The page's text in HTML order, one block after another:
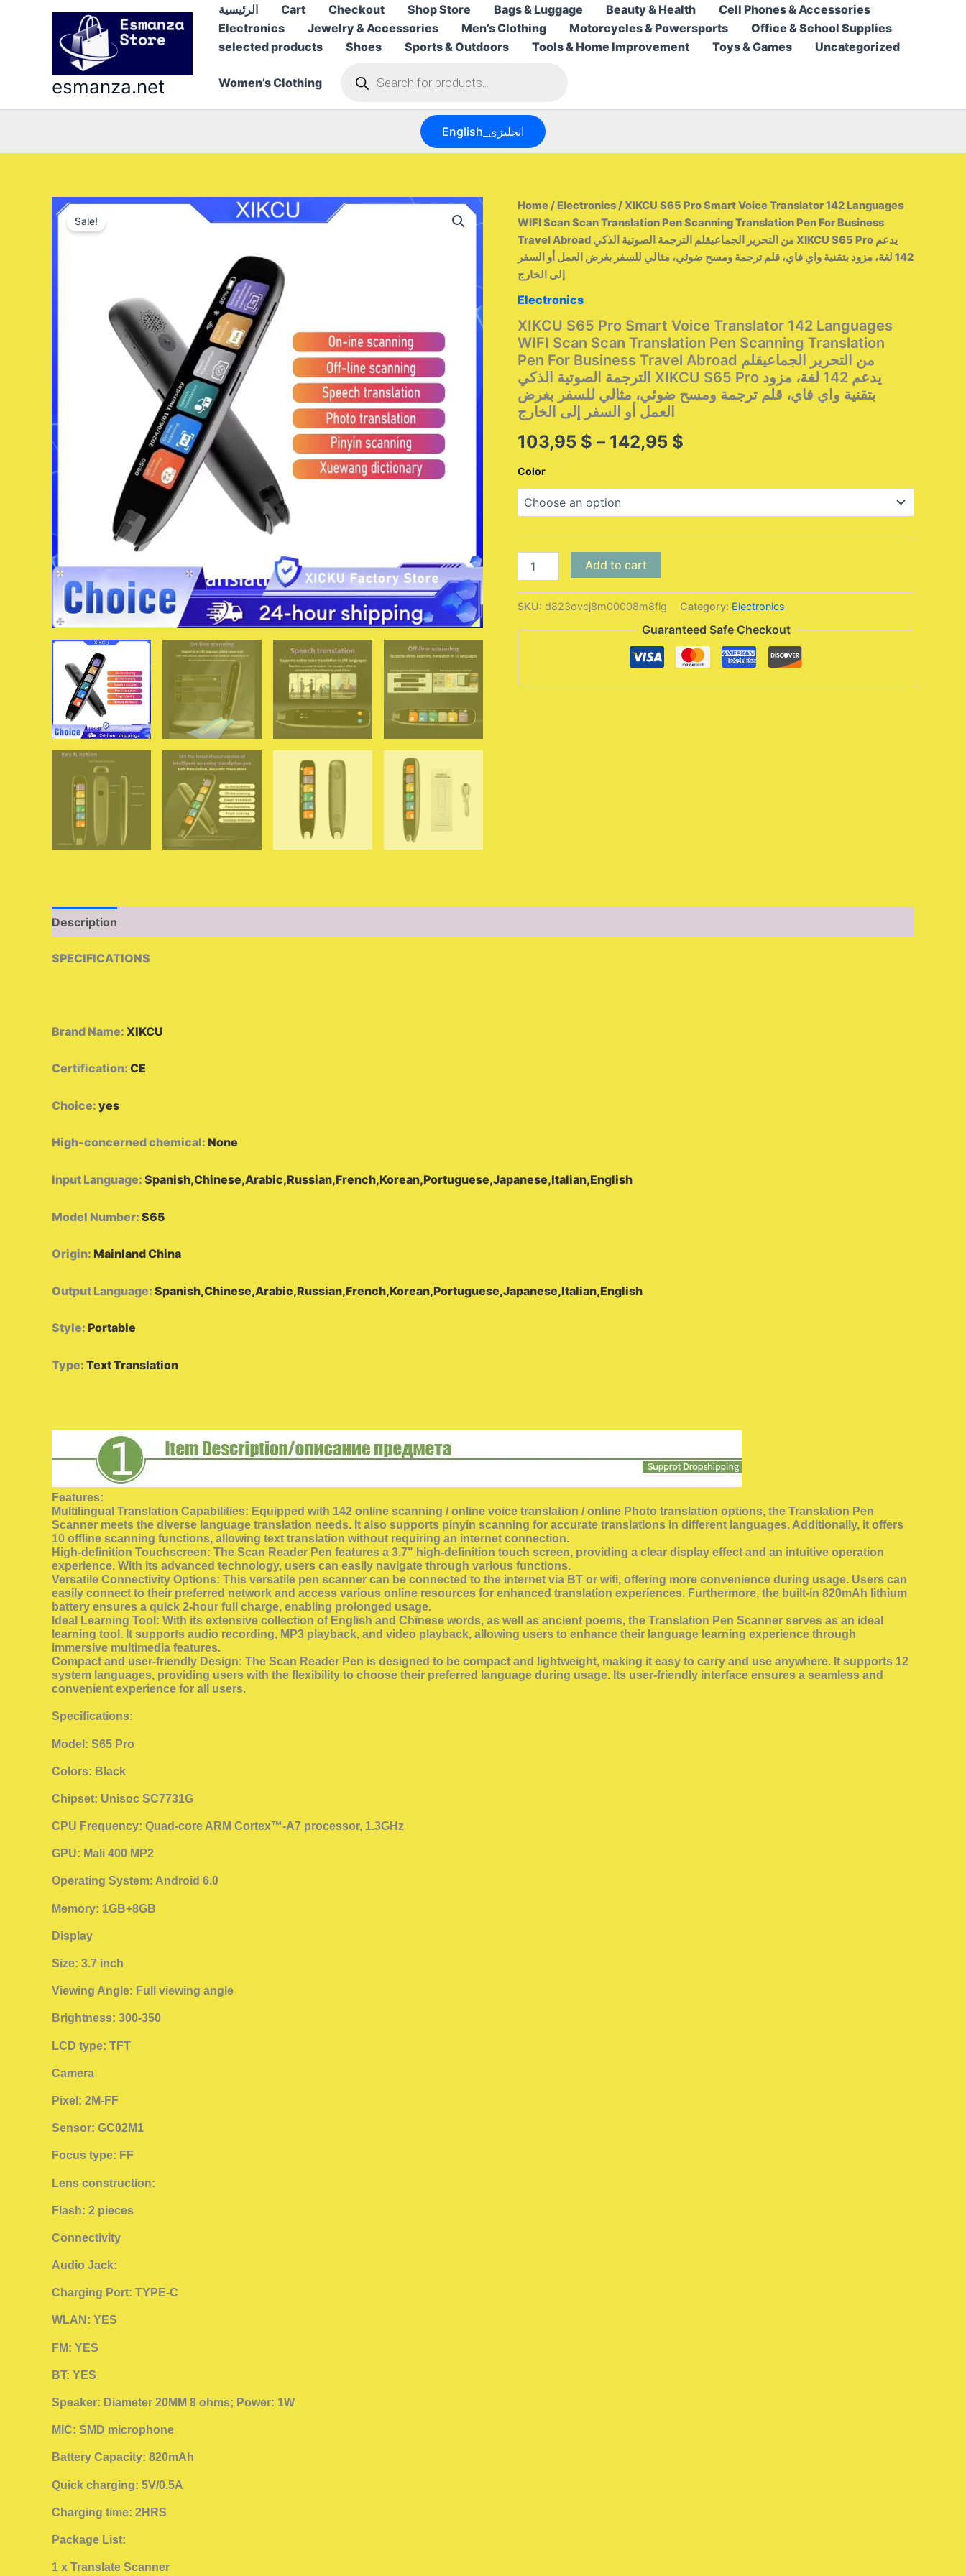
esmanza.net
الرئيسية Cart Checkout Shop Store Bags & Luggage Beauty & Health
Cell Phones & Accessories
Electronics
Jewelry & Accessories Men’s Clothing Motorcycles & Powersports
Office & School Supplies
selected products
Shoes Sports & Outdoors Tools & Home Improvement Toys & Games Uncategorized
Women’s Clothing
search
English_انجليزى
Sale!
Home/Electronics/ XIKCU S65 Pro Smart Voice Translator 142 Languages ​​
WIFI Scan Scan Translation Pen Scanning Translation Pen For Business
Travel Abroad من التحرير الجماعيقلم الترجمة الصوتية الذكي XIKCU S65 Pro يدعم
142 لغة، مزود بتقنية واي فاي، قلم ترجمة ومسح ضوئي، مثالي للسفر بغرض العمل أو السفر
إلى الخارج
Electronics
XIKCU S65 Pro Smart Voice Translator 142 Languages ​​
WIFI Scan Scan Translation Pen Scanning Translation
Pen For Business Travel Abroad من التحرير الجماعيقلم
الترجمة الصوتية الذكي XIKCU S65 Pro يدعم 142 لغة، مزود
بتقنية واي فاي، قلم ترجمة ومسح ضوئي، مثالي للسفر بغرض
العمل أو السفر إلى الخارج
103,95 $ – 142,95 $
Color
S65
Smart
Translator
WIFI
بغرض
Add to cart
SKU: d823ovcj8m00008m8flg Category: Electronics
Guaranteed Safe Checkout
Description
SPECIFICATIONS
Brand Name: XIKCU
Certification: CE
Choice: yes
High-concerned chemical: None
Input Language: Spanish,Chinese,Arabic,Russian,French,Korean,Portuguese,Japanese,Italian,English
Model Number: S65
Origin: Mainland China
Output Language: Spanish,Chinese,Arabic,Russian,French,Korean,Portuguese,Japanese,Italian,English
Style: Portable
Type: Text Translation
Features:
Multilingual Translation Capabilities: Equipped with 142 online scanning / online voice translation / online Photo translation options, the Translation Pen
Scanner meets the diverse language translation needs. It also supports pinyin scanning for accurate translations in different languages. Additionally, it offers
10 offline scanning functions, allowing text translation without requiring an internet connection.
High-definition Touchscreen: The Scan Reader Pen features a 3.7" high-definition touch screen, providing a clear display effect and an intuitive operation
experience. With its advanced technology, users can easily navigate through various functions.
Versatile Connectivity Options: This versatile pen scanner can be connected to the internet via BT or wifi, offering more convenience during usage. Users can
easily connect to their preferred network and access various online resources for enhanced translation experiences. Furthermore, the built-in 820mAh lithium
battery ensures a quick 2-hour full charge, enabling prolonged usage.
Ideal Learning Tool: With its extensive collection of English and Chinese words, as well as ancient poems, the Translation Pen Scanner serves as an ideal
learning tool. It supports audio recording, MP3 playback, and video playback, allowing users to enhance their language learning experience through
immersive multimedia features.
Compact and user-friendly Design: The Scan Reader Pen is designed to be compact and lightweight, making it easy to carry and use anywhere. It supports 12
system languages, providing users with the flexibility to choose their preferred language during usage. Its user-friendly interface ensures a seamless and
convenient experience for all users.
Specifications:
Model: S65 Pro
Colors: Black
Chipset: Unisoc SC7731G
CPU Frequency: Quad-core ARM Cortex™-A7 processor, 1.3GHz
GPU: Mali 400 MP2
Operating System: Android 6.0
Memory: 1GB+8GB
Display
Size: 3.7 inch
Viewing Angle: Full viewing angle
Brightness: 300-350
LCD type: TFT
Camera
Pixel: 2M-FF
Sensor: GC02M1
Focus type: FF
Lens construction:
Flash: 2 pieces
Connectivity
Audio Jack:
Charging Port: TYPE-C
WLAN: YES
FM: YES
BT: YES
Speaker: Diameter 20MM 8 ohms; Power: 1W
MIC: SMD microphone
Battery Capacity: 820mAh
Quick charging: 5V/0.5A
Charging time: 2HRS
Package List:
1 x Translate Scanner
103,95 $
through
142,95 $